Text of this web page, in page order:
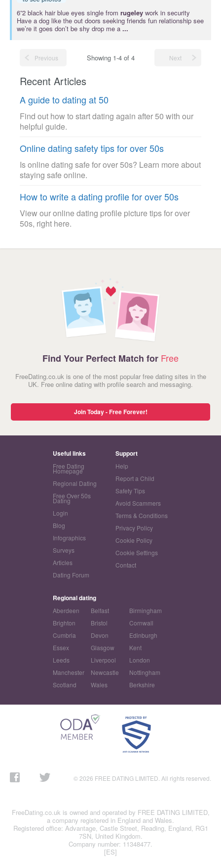
6”2 black hair blue eyes single from rugeley work in security
Have a dog like the out doors seeking friends fun relationship see
we’re it goes don’t be shy drop me a ...
Previous Showing 1-4 of 4 Next
Recent Articles
A guide to dating at 50
Find out how to start dating again after 50 with our
helpful guide.
Online dating safety tips for over 50s
Is online dating safe for over 50s? Learn more about
staying safe online.
How to write a dating profile for over 50s
View our online dating profile picture tips for over
50s, right here.
Find Your Perfect Match for Free
FreeDating.co.uk is one of the most popular free dating sites in the
UK. Free online dating with profile search and messaging.
Join Today - Free Forever!
Useful links
Free Dating
Homepage
Regional Dating
Free Over 50s
Dating
Login
Blog
Infographics
Surveys
Articles
Dating Forum
Support
Help
Report a Child
Safety Tips
Avoid Scammers
Terms & Conditions
Privacy Policy
Cookie Policy
Cookie Settings
Contact
Regional dating
Aberdeen Belfast
Birmingham
Brighton
Bristol
Cornwall
Cumbria
Devon
Edinburgh
Essex
Glasgow
Kent
Leeds
Liverpool
London
Manchester
Newcastle
Nottingham
Scotland
Wales Berkshire
© 2026 FREE DATING LIMITED. All rights reserved.
FreeDating.co.uk is owned and operated by FREE DATING LIMITED,
a company registered in England and Wales.
Registered office: Advantage, Castle Street, Reading, England, RG1
7SN, United Kingdom.
Company number: 11348477.
[ES]